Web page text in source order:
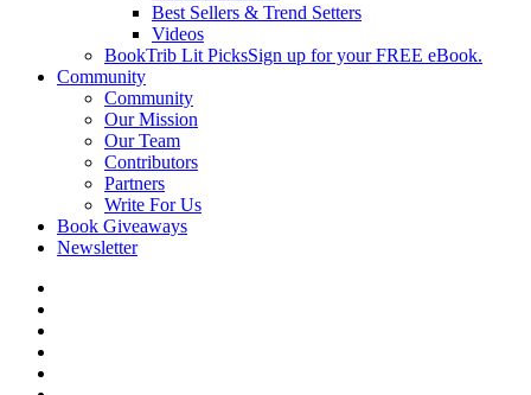
Best Sellers & Trend Setters
Videos
BookTrib Lit PicksSign up for your FREE eBook.
Community
Community
Our Mission
Our Team
Contributors
Partners
Write For Us
Book Giveaways
Newsletter